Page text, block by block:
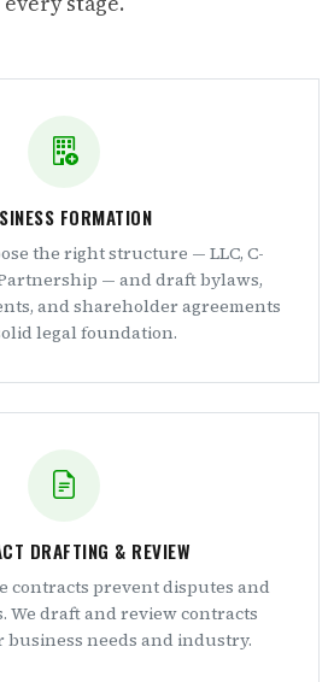
FORMATION
the right structure — LLC, C-
— and draft bylaws,
and shareholder agreements
legal foundation.
DRAFTING & REVIEW
contracts prevent disputes and
We draft and review contracts
needs and industry.